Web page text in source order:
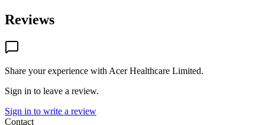
Reviews
Share your experience with Acer Healthcare Limited.
Sign in to leave a review.
Sign in to write a review
Contact